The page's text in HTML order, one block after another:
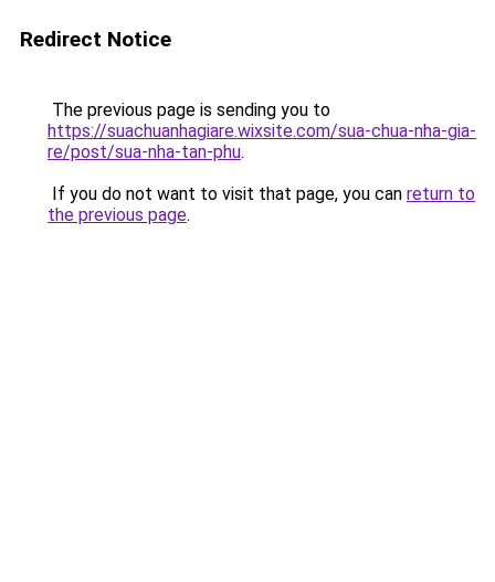
Redirect Notice
The previous page is sending you to
https://suachuanhagiare.wixsite.com/sua-chua-nha-gia-
re/post/sua-nha-tan-phu.
If you do not want to visit that page, you can return to
the previous page.